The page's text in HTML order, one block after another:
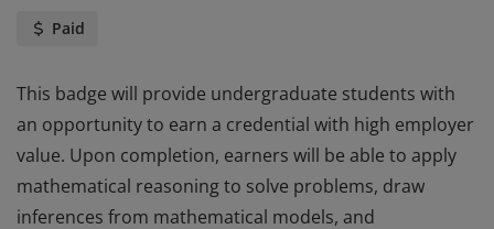
Paid
This badge will provide undergraduate students with
an opportunity to earn a credential with high employer
value. Upon completion, earners will be able to apply
mathematical reasoning to solve problems, draw
inferences from mathematical models, and